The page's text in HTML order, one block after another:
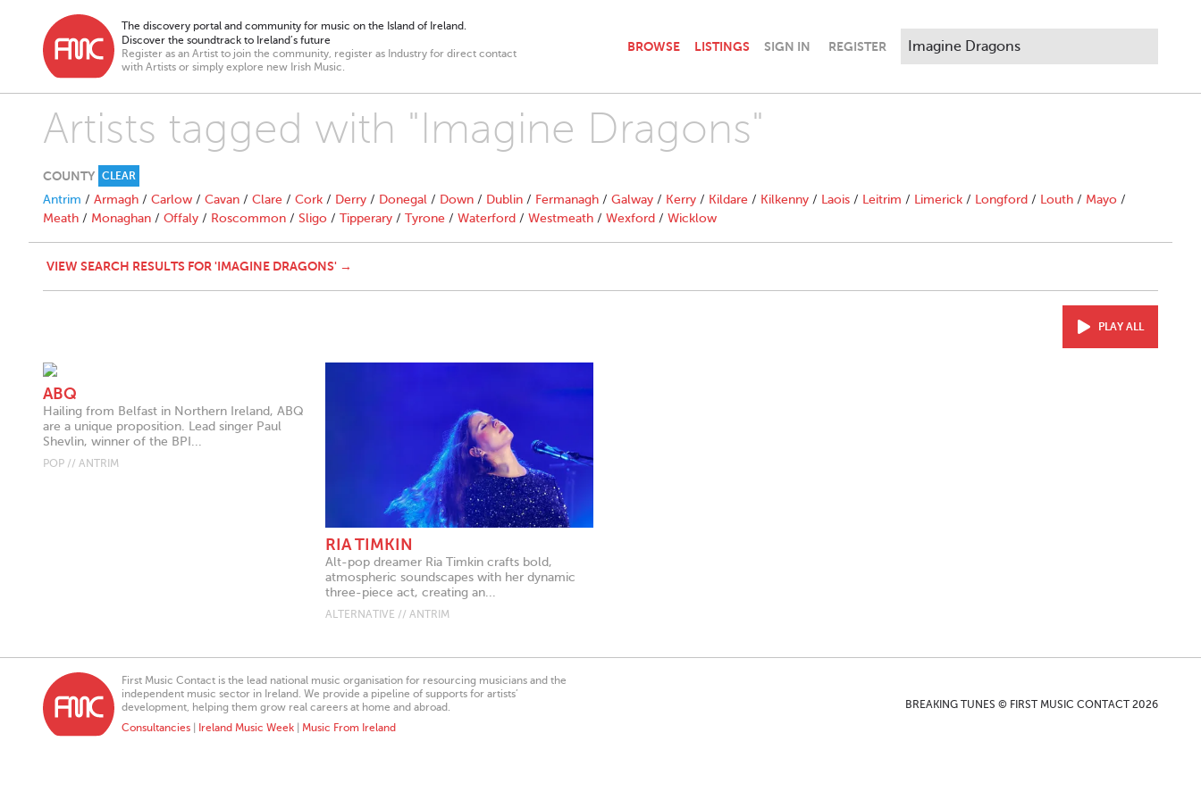
The discovery portal and community for music on the Island of Ireland.
Discover the soundtrack to Ireland’s future
Register as an Artist to join the community, register as Industry for direct contact
with Artists or simply explore new Irish Music.
BROWSE LISTINGS SIGN IN REGISTER
Artists tagged with "Imagine Dragons"
COUNTY CLEAR
Antrim / Armagh / Carlow / Cavan / Clare / Cork / Derry / Donegal / Down / Dublin / Fermanagh / Galway / Kerry / Kildare / Kilkenny / Laois / Leitrim / Limerick / Longford / Louth / Mayo /
Meath / Monaghan / Offaly / Roscommon / Sligo / Tipperary / Tyrone / Waterford / Westmeath / Wexford / Wicklow
VIEW SEARCH RESULTS FOR 'IMAGINE DRAGONS' →
PLAY ALL
ABQ
Hailing from Belfast in Northern Ireland, ABQ
are a unique proposition. Lead singer Paul
Shevlin, winner of the BPI...
POP // ANTRIM
RIA TIMKIN
Alt-pop dreamer Ria Timkin crafts bold,
atmospheric soundscapes with her dynamic
three-piece act, creating an...
ALTERNATIVE // ANTRIM
First Music Contact is the lead national music organisation for resourcing musicians and the
independent music sector in Ireland. We provide a pipeline of supports for artists’
development, helping them grow real careers at home and abroad.
Consultancies
Ireland Music Week Music From Ireland
BREAKING TUNES © FIRST MUSIC CONTACT 2026